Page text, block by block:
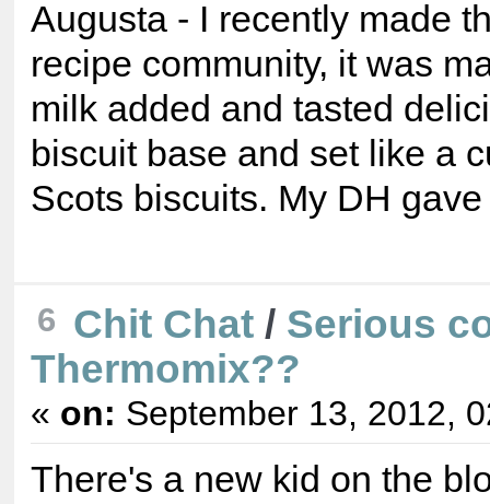
Augusta - I recently made
recipe community, it was
milk added and tasted
biscuit base and set like a
Scots biscuits. My DH
6 Chit Chat/ Serious
Thermomix??
« on: September 13, 2012,
There's a new kid on the